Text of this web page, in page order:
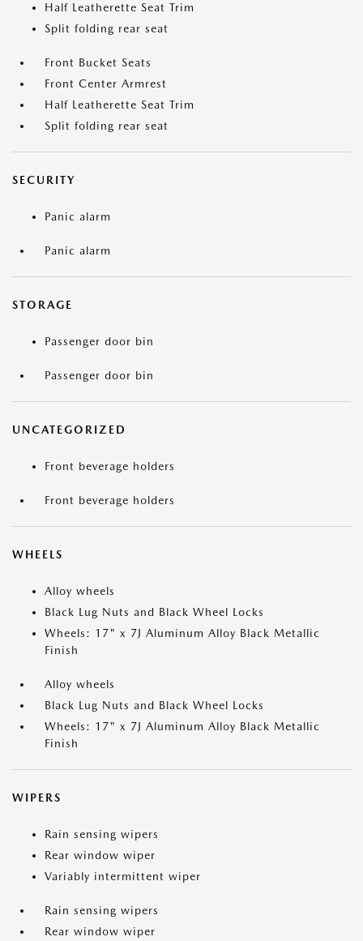
Half Leatherette Seat Trim
Split folding rear seat
Front Bucket Seats
Front Center Armrest
Half Leatherette Seat Trim
Split folding rear seat
SECURITY
Panic alarm
Panic alarm
STORAGE
Passenger door bin
Passenger door bin
UNCATEGORIZED
Front beverage holders
Front beverage holders
WHEELS
Alloy wheels
Black Lug Nuts and Black Wheel Locks
Wheels: 17" x 7J Aluminum Alloy Black Metallic
Finish
Alloy wheels
Black Lug Nuts and Black Wheel Locks
Wheels: 17" x 7J Aluminum Alloy Black Metallic
Finish
WIPERS
Rain sensing wipers
Rear window wiper
Variably intermittent wiper
Rain sensing wipers
Rear window wiper